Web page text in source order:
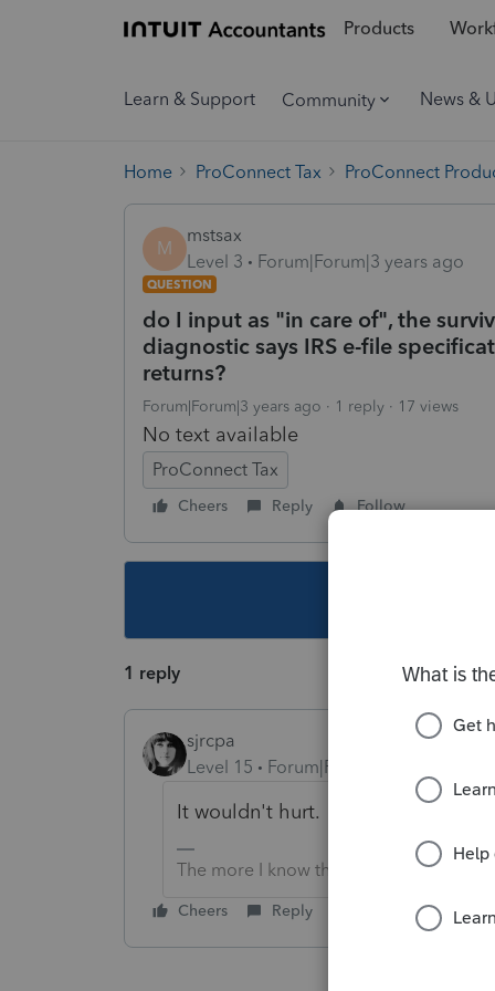
Products
Learn & Support Community News &
Home ProConnect Tax ProConnect
M
mstsax
Level 3
Forum|Forum|3 years ago
QUESTION
do I input as "in care of", the
diagnostic says IRS e-file
returns?
Forum|Forum|3 years ago 1 reply 17 views
No text available
ProConnect Tax
Cheers Reply Follow
1 reply
sjrcpa
Level 15
Forum|Forum|3 years ago
It wouldn't hurt.
The more I know the more I don’t know.
Cheers Reply